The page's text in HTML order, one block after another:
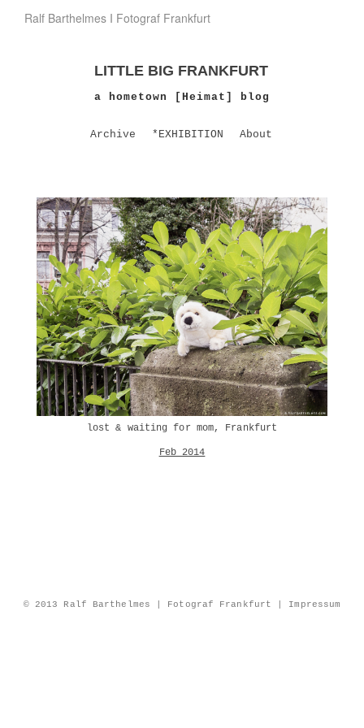
Ralf Barthelmes I Fotograf Frankfurt
LITTLE BIG FRANKFURT
a hometown [Heimat] blog
Archive *EXHIBITION About
lost & waiting for mom, Frankfurt
Feb 2014
© 2013 Ralf Barthelmes | Fotograf Frankfurt | Impressum